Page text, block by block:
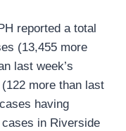
reported a total
(13,455 more
last week’s
more than last
having
in Riverside